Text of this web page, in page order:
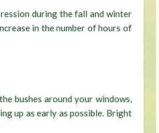
during the fall and winter
in the number of hours of
bushes around your windows,
up as early as possible. Bright